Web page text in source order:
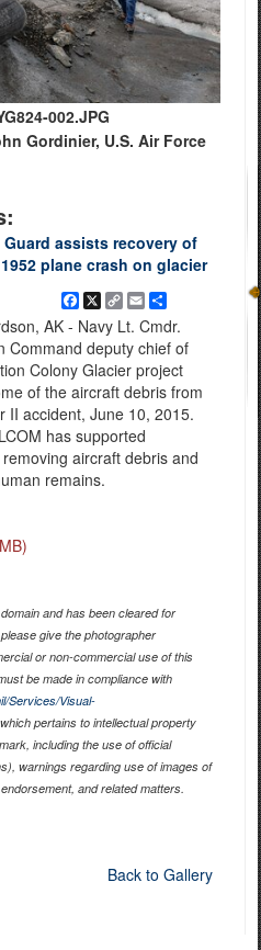
002.JPG
Gordinier, U.S. Air Force
assists recovery of
plane crash on glacier
Facebook
X
Copy
Link
EmailShare
AK - Navy Lt. Cmdr.
Command deputy chief of
Colony Glacier project
of the aircraft debris from
II accident, June 10, 2015.
has supported
aircraft debris and
remains.
and has been cleared for
give the photographer
or non-commercial use of this
be made in compliance with
Services/Visual-
pertains to intellectual property
including the use of official
warnings regarding use of images of
and related matters.
Back to Gallery